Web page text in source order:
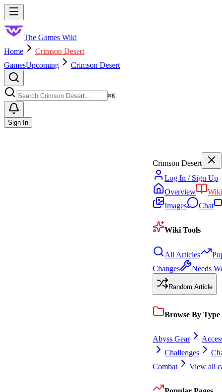
Skip to main content
The Games Wiki
Home
Crimson Desert
GamesUpcoming Crimson Desert
⌘K
Sign In
Crimson Desert
Log In / Sign Up
Overview
Wiki
Images
Chat
Wiki Tools
All Articles
Changes
Needs
Random Article
Browse By Type
Abyss Gear
Challenges
Combat
View all